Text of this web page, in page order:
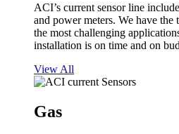
ACI’s current sensor line
and power meters. We have
the most challenging
installation is on time and on
View All
Gas